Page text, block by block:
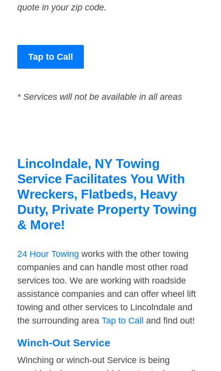
quote in your zip code.
Tap to Call
* Services will not be available in all areas
Lincolndale, NY Towing
Service Facilitates You With
Wreckers, Flatbeds, Heavy
Duty, Private Property Towing
& More!
24 Hour Towing works with the other towing
companies and can handle most other road
services too. We are working with roadside
assistance companies and can offer wheel lift
towing and other services to Lincolndale and
the surrounding area Tap to Call and find out!
Winch-Out Service
Winching or winch-out Service is being